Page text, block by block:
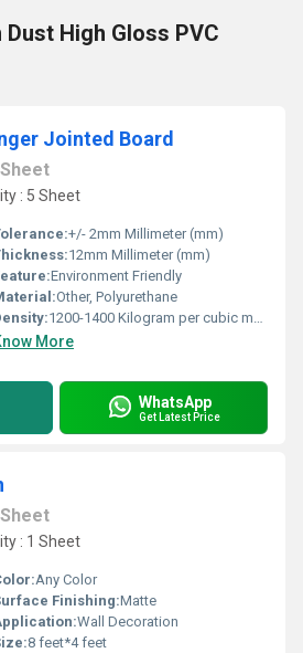
High Gloss PVC
Jointed Board
Sheet
: 5 Sheet
+/- 2mm Millimeter (mm)
12mm Millimeter (mm)
Environment Friendly
Other, Polyurethane
1200-1400 Kilogram per cubic meter (kg/m3)
More
WhatsApp
Get Latest Price
Sheet
: 1 Sheet
Any Color
Finishing:Matte
Wall Decoration
8 feet*4 feet